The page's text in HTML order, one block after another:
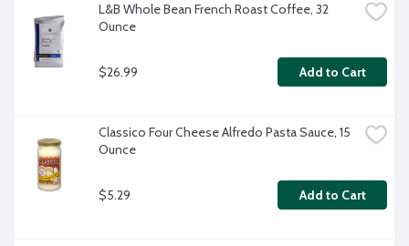
L&B Whole Bean French Roast Coffee, 32
Ounce
$26.99 Add to Cart
Classico Four Cheese Alfredo Pasta Sauce, 15
Ounce
$5.29 Add to Cart